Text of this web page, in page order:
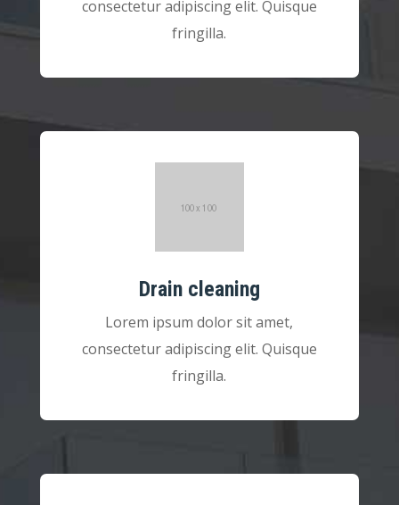
consectetur adipiscing elit. Quisque
fringilla.
Drain cleaning
Lorem ipsum dolor sit amet,
consectetur adipiscing elit. Quisque
fringilla.